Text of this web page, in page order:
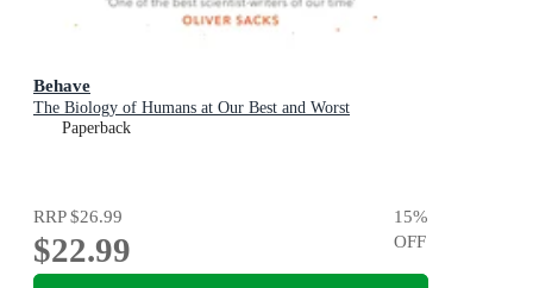
Behave
The Biology of Humans at Our Best and Worst
Paperback
RRP$26.99
$22.99
15%
OFF